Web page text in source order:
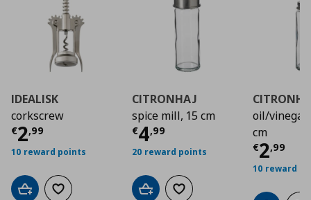
IDEALISK
corkscrew
€2,99
Current price€ 2,99
10 reward points
Add to cartAdd to wishlist
CITRONHAJ
spice mill, 15 cm
€4,99
Current price€
20 reward points
Add to cartAdd to wishlist
oil/vinegar
cm
€2,99
10 reward